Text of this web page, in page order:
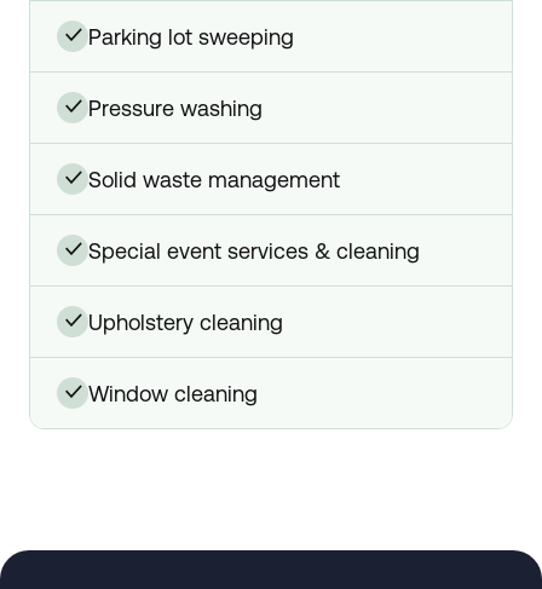
✓ parking lot sweeping
✓ pressure washing
✓ solid waste management
✓ special event services & cleaning
✓ upholstery cleaning
✓ window cleaning